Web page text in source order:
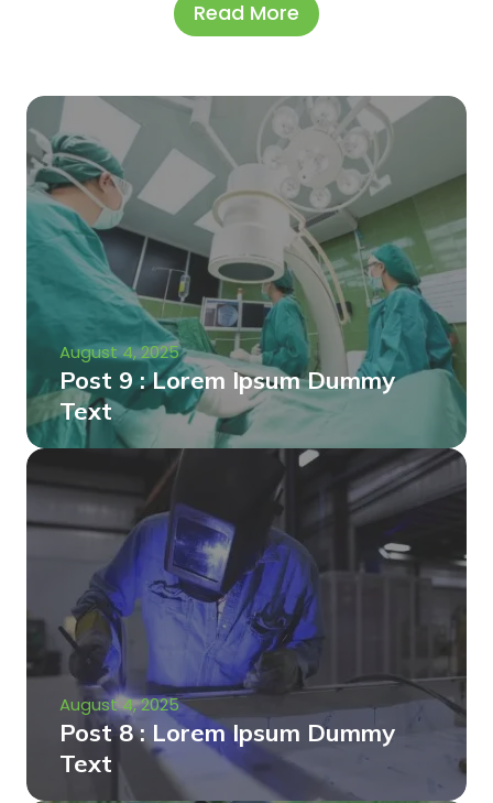
Read More
August 4, 2025
Post 9 : Lorem Ipsum Dummy
Text
August 4, 2025
Post 8 : Lorem Ipsum Dummy
Text